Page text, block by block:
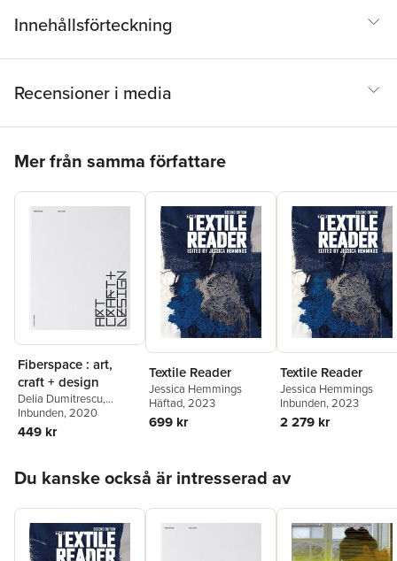
Innehållsförteckning
Recensioner i media
Mer från samma författare
Fiberspace : art,
craft + design
Delia Dumitrescu,
Jessica Hemmings
Pärson,
Marcia Harvey Isaksson
Inbunden, 2020
449 kr
Textile Reader
Jessica Hemmings
Häftad, 2023
699 kr
Textile Reader
Jessica Hemmings
Inbunden, 2023
2 279 kr
Du kanske också är intresserad av